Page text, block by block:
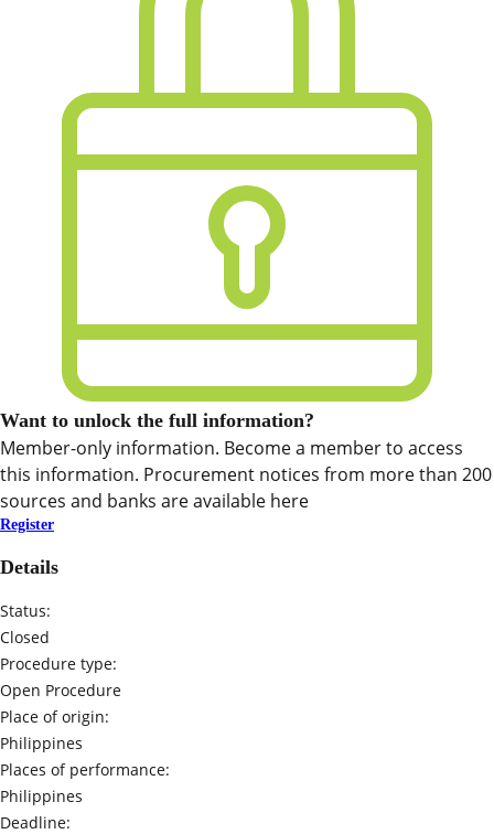
Want to unlock the full information?
Member-only information. Become a member to access
this information. Procurement notices from more than 200
sources and banks are available here
Register
Details
Status:
Closed
Procedure type:
Open Procedure
Place of origin:
Philippines
Places of performance:
Philippines
Deadline: